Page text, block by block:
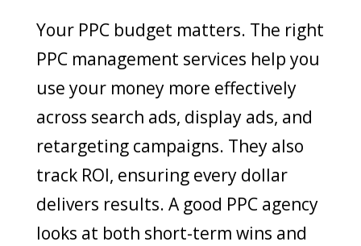
Your PPC budget matters. The right
PPC management services help you
use your money more effectively
across search ads, display ads, and
retargeting campaigns. They also
track ROI, ensuring every dollar
delivers results. A good PPC agency
looks at both short-term wins and